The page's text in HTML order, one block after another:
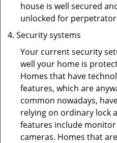
house is well secured
unlocked for
Security systems
Your current security
well your home is
Homes that have
features, which are
common nowadays,
relying on ordinary lock
features include
cameras. Homes that